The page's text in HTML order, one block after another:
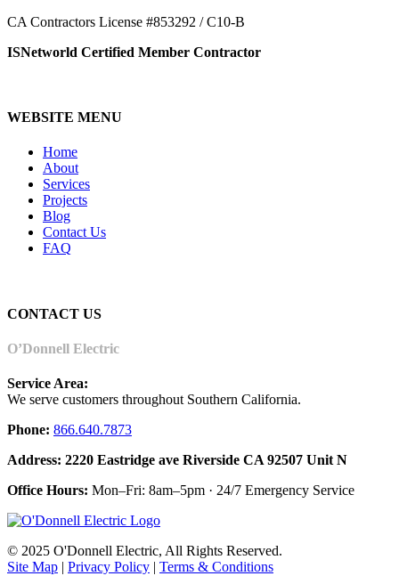
CA Contractors License #853292 / C10-B
ISNetworld Certified Member Contractor
WEBSITE MENU
Home
About
Services
Projects
Blog
Contact Us
FAQ
CONTACT US
O’Donnell Electric
Service Area:
We serve customers throughout Southern California.
Phone: 866.640.7873
Address: 2220 Eastridge ave Riverside CA 92507 Unit N
Office Hours: Mon–Fri: 8am–5pm · 24/7 Emergency Service
© 2025 O'Donnell Electric, All Rights Reserved.
Site Map | Privacy Policy | Terms & Conditions